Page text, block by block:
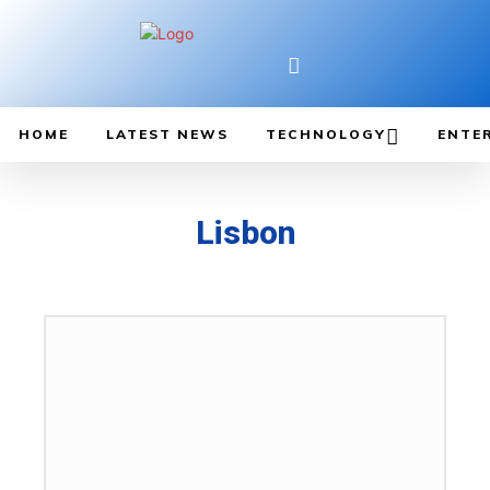
HOME LATEST NEWS TECHNOLOGY
Lisbon